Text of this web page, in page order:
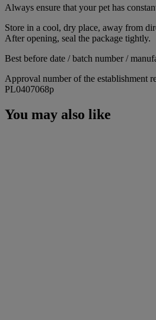
Always ensure that your pet has
Store in a cool, dry place, away from
After opening, seal the package tightly.
Best before date / batch number /
Approval number of the establishment
PL0407068p
You may also like